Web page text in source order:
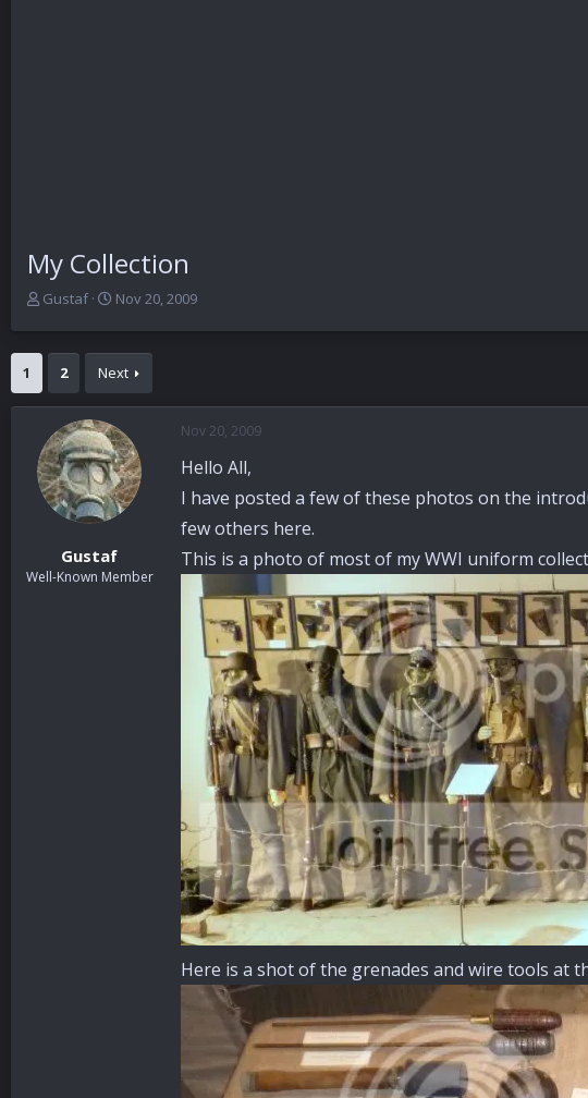
My Collection
T
e
t
a
r
t
Gustaf
S
r
t
a
t
e
Nov 20, 2009
1 2 Next
Gustaf
Well-Known Member
Nov 20, 2009
Hello All,
I have posted a few of these photos on the
few others here.
This is a photo of most of my WWI uniform
Here is a shot of the grenades and wire tools at